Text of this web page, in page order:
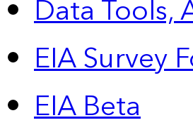
Data Tools,
EIA Survey
EIA Beta